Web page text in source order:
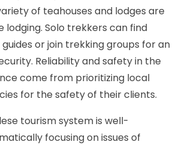
of teahouses and lodges are
lodging. Solo trekkers can find
or join trekking groups for an
Reliability and safety in the
come from prioritizing local
for the safety of their clients.
tourism system is well-
focusing on issues of